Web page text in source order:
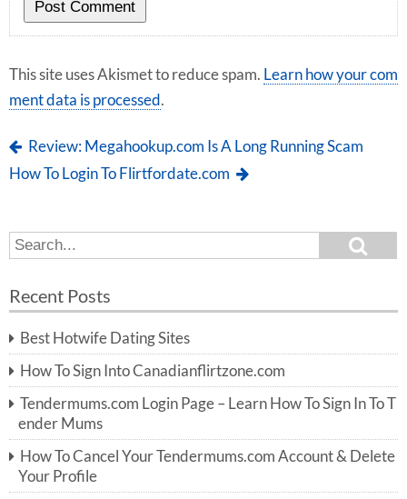
This site uses Akismet to reduce spam. Learn how your com
ment data is processed .
Review: Megahookup.com Is A Long Running Scam
How To Login To Flirtfordate.com
S
e
r
h
f
o
r:
e
h
Recent Posts
Best Hotwife Dating Sites
How To Sign Into Canadianflirtzone.com
Tendermums.com Login Page – Learn How To Sign In To T
ender Mums
How To Cancel Your Tendermums.com Account & Delete
Your Profile